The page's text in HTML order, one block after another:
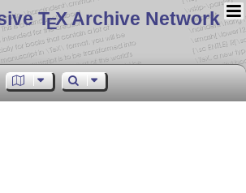
TEX Archive Network